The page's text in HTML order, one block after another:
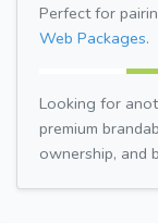
Perfect for
Web Packages.
Looking for
premium
ownership, and